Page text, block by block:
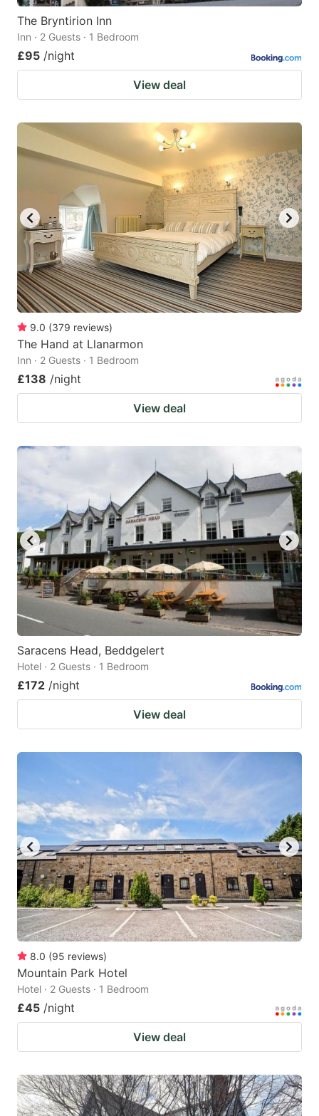
The Bryntirion Inn
Inn · 2 Guests · 1 Bedroom
£95 /night
View deal
9.0 (379 reviews)
The Hand at Llanarmon
Inn · 2 Guests · 1 Bedroom
£138 /night
View deal
Saracens Head, Beddgelert
Hotel · 2 Guests · 1 Bedroom
£172 /night
View deal
8.0 (95 reviews)
Mountain Park Hotel
Hotel · 2 Guests · 1 Bedroom
£45 /night
View deal